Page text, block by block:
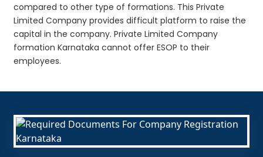
compared to other type of formations. This Private
Limited Company provides difficult platform to raise the
capital in the company. Private Limited Company
formation Karnataka cannot offer ESOP to their
employees.